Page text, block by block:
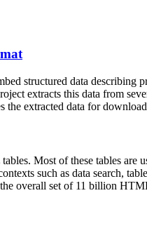
structured data
extracts this data from
the extracted data for
. Most of these tables are
such as data search,
overall set of 11 billion